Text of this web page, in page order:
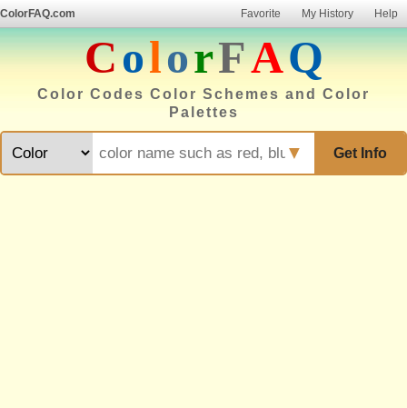
ColorFAQ.com Favorite My History Help
ColorFAQ
Color Codes Color Schemes and Color
Palettes
Get Info
▼